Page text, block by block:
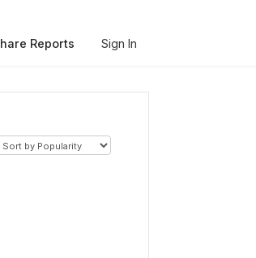
Reports Sign In